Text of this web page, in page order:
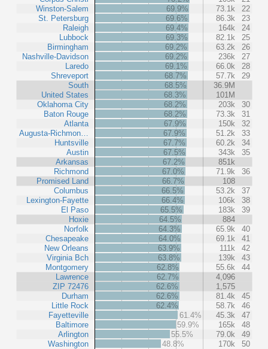
Winston-Salem
St. Petersburg
Raleigh
Lubbock
Birmingham
Nashville-Davidson
Laredo
Shreveport
South
United States
Oklahoma City
Baton Rouge
Atlanta
Augusta-Richmon…
Huntsville
Austin
Arkansas
Richmond
Promised Land
Columbus
Lexington-Fayette
El Paso
Hoxie
Norfolk
Chesapeake
New Orleans
Virginia Bch
Montgomery
Lawrence
ZIP 72476
Durham
Little Rock
Fayetteville
Baltimore
Arlington
Washington
69.9%
73.1k
22
69.6%
86.3k
23
69.4%
164k
24
69.3%
82.1k
25
69.2%
63.2k
26
69.2%
236k
27
69.1%
66.0k
28
68.7%
57.7k
29
68.5%
36.9M
68.3%
101M
68.2%
203k
30
68.2%
73.3k
31
67.9%
150k
32
67.9%
51.2k
33
67.7%
60.2k
34
67.5%
343k
35
67.2%
851k
67.0%
71.9k
36
66.7%
108
66.5%
53.2k
37
66.4%
106k
38
65.5%
183k
39
64.5%
884
64.3%
65.9k
40
64.0%
69.1k
41
63.9%
111k
42
63.8%
139k
43
62.8%
55.6k
44
62.7%
4,096
62.6%
1,575
62.6%
81.4k
45
62.4%
58.7k
46
61.4%
45.3k
47
59.9%
165k
48
55.5%
79.0k
49
48.8%
170k 50